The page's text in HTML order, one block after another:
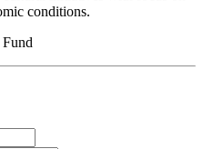
conditions.